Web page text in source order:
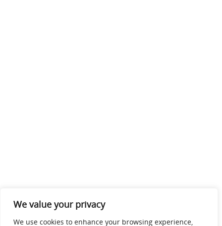
We value your privacy
We use cookies to enhance your browsing experience,